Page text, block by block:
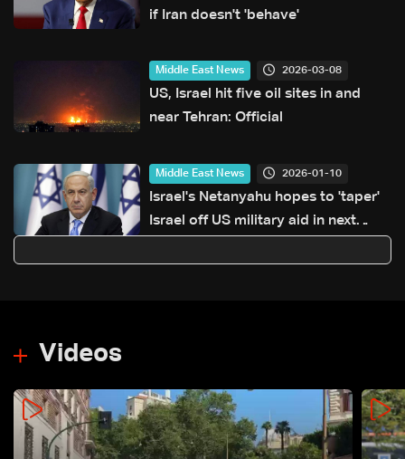
if Iran doesn't 'behave'
Middle East News 2026-03-08
US, Israel hit five oil sites in and
near Tehran: Official
Middle East News 2026-01-10
Israel's Netanyahu hopes to 'taper'
Israel off US military aid in next
Videos